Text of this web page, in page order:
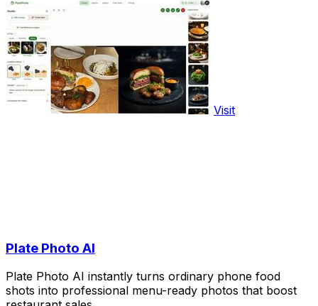
Visit
Plate Photo AI
Plate Photo AI instantly turns ordinary phone food
shots into professional menu-ready photos that boost